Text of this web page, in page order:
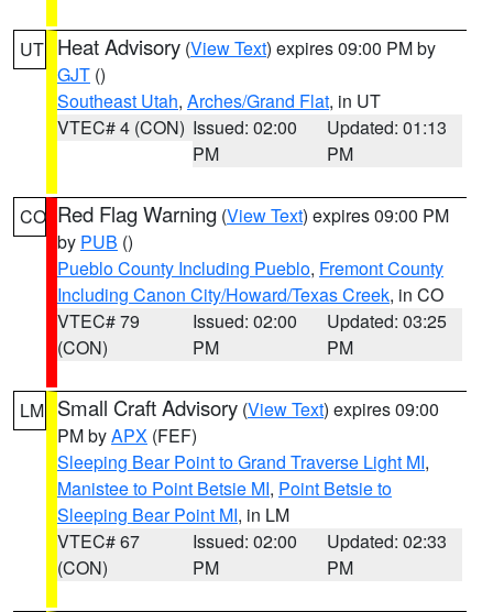
UT Heat Advisory (View Text) expires 09:00 PM by
GJT ()
Southeast Utah, Arches/Grand Flat, in UT
VTEC# 4 (CON) Issued: 02:00
PM
Updated: 01:13
PM
CO Red Flag Warning (View Text) expires 09:00 PM
by PUB ()
Pueblo County Including Pueblo, Fremont County
Including Canon City/Howard/Texas Creek, in CO
VTEC# 79
(CON)
Issued: 02:00
PM
Updated: 03:25
PM
LM Small Craft Advisory (View Text) expires 09:00
PM byAPX (FEF)
Sleeping Bear Point to Grand Traverse Light MI,
Manistee to Point Betsie MI, Point Betsie to
Sleeping Bear Point MI, in LM
VTEC# 67
(CON)
Issued: 02:00
PM
Updated: 02:33
PM